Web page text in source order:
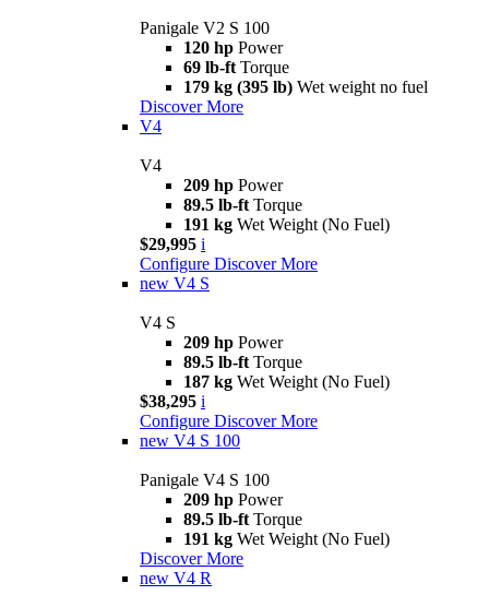
Panigale V2 S 100
120 hp Power
69 lb-ft Torque
179 kg (395 lb) Wet weight no fuel
Discover More
V4
V4
209 hp Power
89.5 lb-ft Torque
191 kg Wet Weight (No Fuel)
$29,995 i
Configure Discover More
new V4 S
V4 S
209 hp Power
89.5 lb-ft Torque
187 kg Wet Weight (No Fuel)
$38,295 i
Configure Discover More
new V4 S 100
Panigale V4 S 100
209 hp Power
89.5 lb-ft Torque
191 kg Wet Weight (No Fuel)
Discover More
new V4 R